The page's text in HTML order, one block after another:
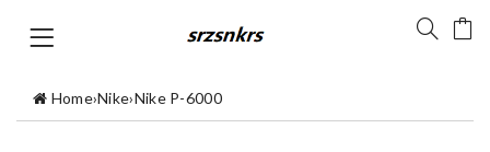
Home›Nike›Nike P-6000